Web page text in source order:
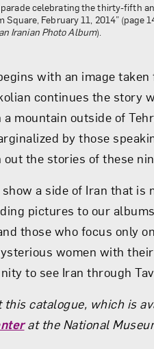
parade celebrating the thirty-fifth
February 11, 2014” (page
Iranian Photo Album).
with an image
continues the story
mountain outside of
by those
the stories of these
a side of Iran that
pictures to our
those who focus only
women with their
to see Iran through
catalogue, which is
at the National